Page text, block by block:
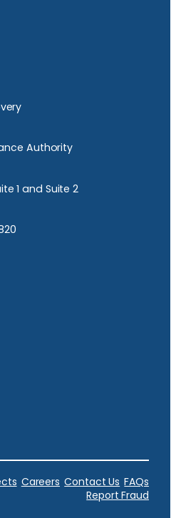
Authority
1 and Suite 2
Careers Contact Us FAQs
Report Fraud